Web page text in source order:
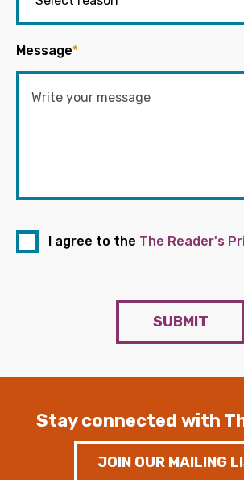
Message*
I agree to the The Reader's
SUBMIT
Stay connected with
JOIN OUR MAILING